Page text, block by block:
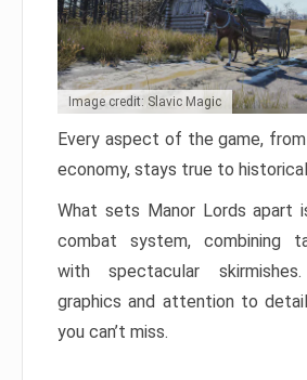
Image credit: Slavic Magic
Every aspect of the game,
economy, stays true to
What sets Manor Lords apart
combat system, combining
with spectacular
graphics and attention to
you can’t miss.